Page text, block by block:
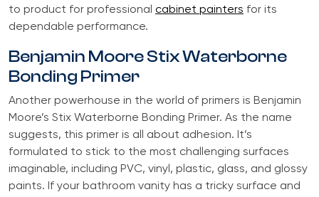
to product for professional cabinet painters for its
dependable performance.
Benjamin Moore Stix Waterborne
Bonding Primer
Another powerhouse in the world of primers is Benjamin
Moore’s Stix Waterborne Bonding Primer. As the name
suggests, this primer is all about adhesion. It’s
formulated to stick to the most challenging surfaces
imaginable, including PVC, vinyl, plastic, glass, and glossy
paints. If your bathroom vanity has a tricky surface and